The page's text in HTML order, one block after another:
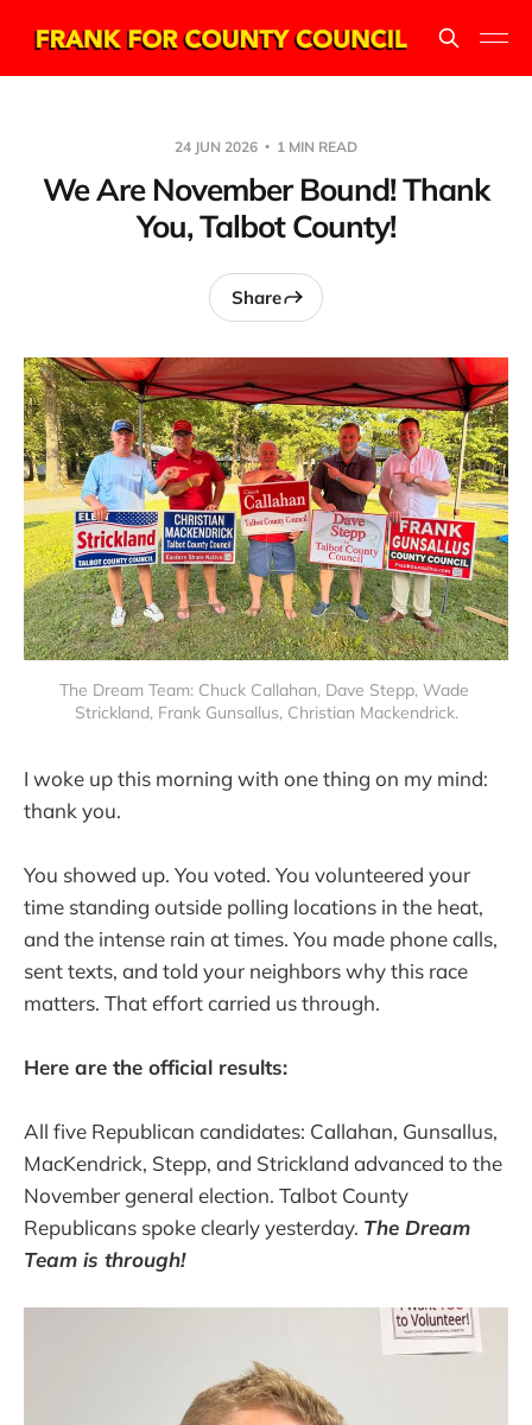
24 JUN 2026 1 MIN READ
We Are November Bound! Thank
You, Talbot County!
Share
The Dream Team: Chuck Callahan, Dave Stepp, Wade
Strickland, Frank Gunsallus, Christian Mackendrick.
I woke up this morning with one thing on my mind:
thank you.
You showed up. You voted. You volunteered your
time standing outside polling locations in the heat,
and the intense rain at times. You made phone calls,
sent texts, and told your neighbors why this race
matters. That effort carried us through.
Here are the official results:
All five Republican candidates: Callahan, Gunsallus,
MacKendrick, Stepp, and Strickland advanced to the
November general election. Talbot County
Republicans spoke clearly yesterday. The Dream
Team is through!